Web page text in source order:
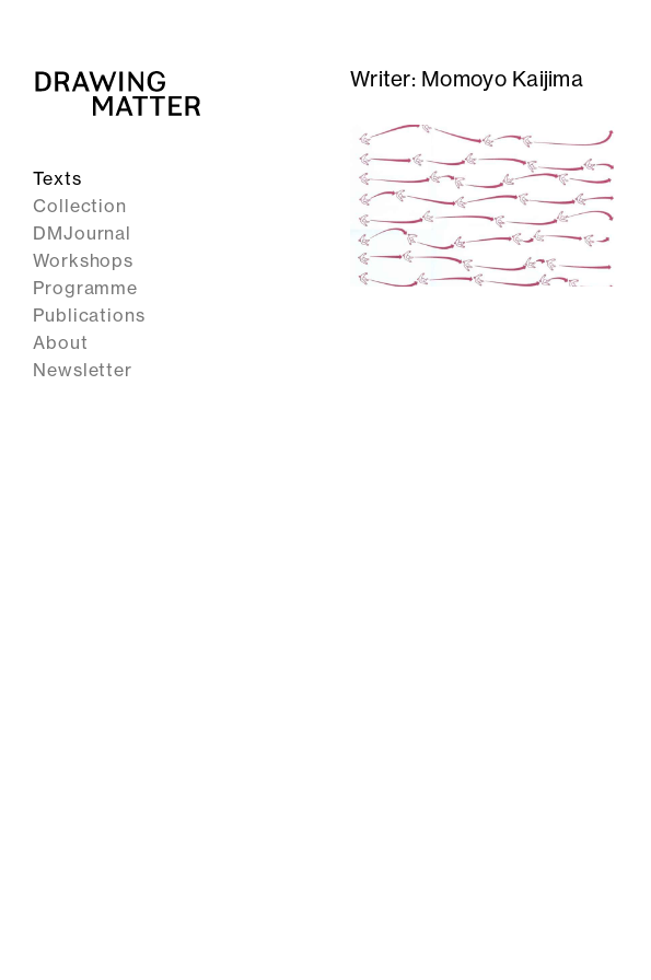
Texts
Collection
DMJournal
Workshops
Programme
Publications
About
Newsletter
Writer: Momoyo Kaijima